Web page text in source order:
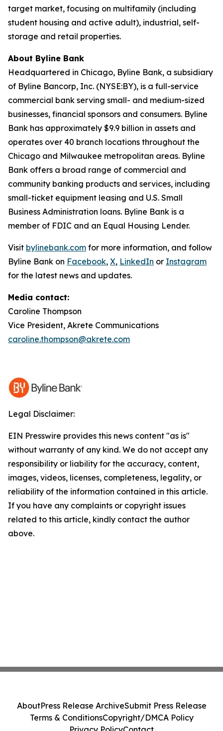
target market, focusing on multifamily (including
student housing and active adult), industrial, self-
storage and retail properties.
About Byline Bank
Headquartered in Chicago, Byline Bank, a subsidiary
of Byline Bancorp, Inc. (NYSE:BY), is a full-service
commercial bank serving small- and medium-sized
businesses, financial sponsors and consumers. Byline
Bank has approximately $9.9 billion in assets and
operates over 40 branch locations throughout the
Chicago and Milwaukee metropolitan areas. Byline
Bank offers a broad range of commercial and
community banking products and services, including
small-ticket equipment leasing and U.S. Small
Business Administration loans. Byline Bank is a
member of FDIC and an Equal Housing Lender.
Visit bylinebank.com for more information, and follow
Byline Bank on Facebook, X, LinkedIn or Instagram
for the latest news and updates.
Media contact:
Caroline Thompson
Vice President, Akrete Communications
caroline.thompson@akrete.com
Legal Disclaimer:
EIN Presswire provides this news content "as is"
without warranty of any kind. We do not accept any
responsibility or liability for the accuracy, content,
images, videos, licenses, completeness, legality, or
reliability of the information contained in this article.
If you have any complaints or copyright issues
related to this article, kindly contact the author
above.
AboutPress Release ArchiveSubmit Press Release
Terms & ConditionsCopyright/DMCA Policy